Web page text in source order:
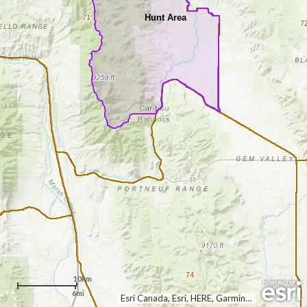
Hunt Area
71
74
Esri Canada, Esri, HERE, Garmin, USGS, NGA, EPA, USDA, NPS
10km
6mi